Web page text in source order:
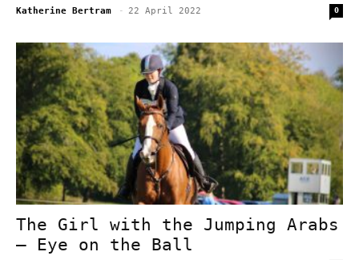
Katherine Bertram - 22 April 2022 0
The Girl with the Jumping Arabs
– Eye on the Ball